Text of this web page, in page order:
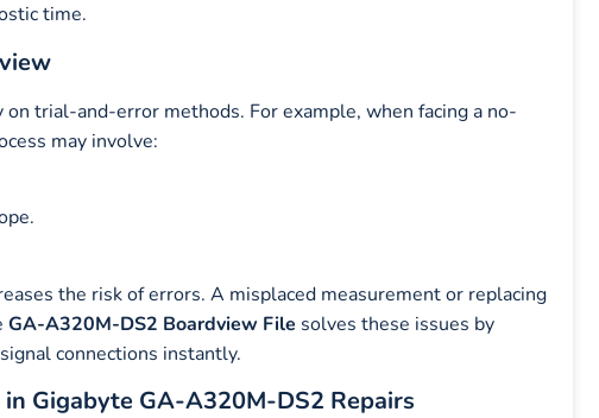
time.
trial-and-error methods. For example, when facing a no-
may involve:
the risk of errors. A misplaced measurement or replacing
GA-A320M-DS2 Boardview File solves these issues by
connections instantly.
Gigabyte GA-A320M-DS2 Repairs